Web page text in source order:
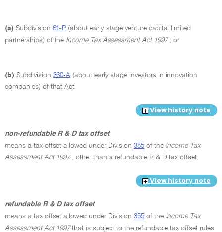
(a) Subdivision 61-P (about early stage venture capital limited
partnerships) of the Income Tax Assessment Act 1997; or
(b) Subdivision 360-A (about early stage investors in innovation
companies) of that Act.
View history note
non-refundable R & D tax offset
means a tax offset allowed under Division 355 of the Income Tax
Assessment Act 1997, other than a refundable R & D tax offset.
View history note
refundable R & D tax offset
means a tax offset allowed under Division 355 of the Income Tax
Assessment Act 1997that is subject to the refundable tax offset rules